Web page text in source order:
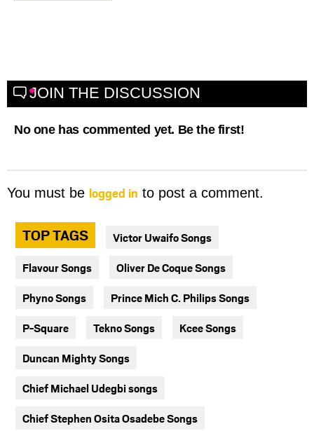
JOIN THE DISCUSSION
No one has commented yet. Be the first!
You must be logged in to post a comment.
TOP TAGS Victor Uwaifo Songs
Flavour Songs Oliver De Coque Songs
Phyno Songs Prince Mich C. Philips Songs
P-Square Tekno Songs Kcee Songs
Duncan Mighty Songs
Chief Michael Udegbi songs
Chief Stephen Osita Osadebe Songs